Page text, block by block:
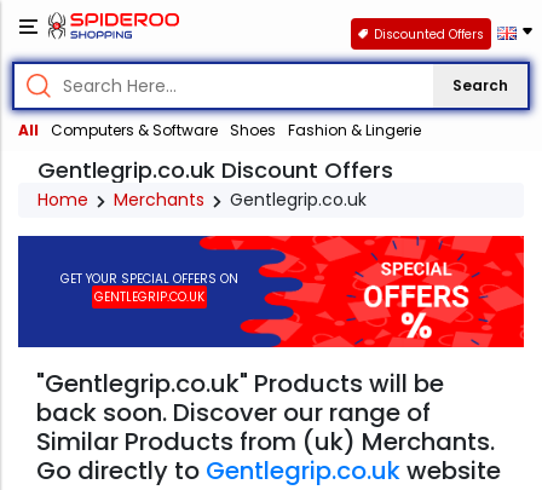
Search
All Computers & Software Shoes Fashion & Lingerie
Discounted Offers
Gentlegrip.co.uk Discount Offers
Home Merchants Gentlegrip.co.uk
GET YOUR SPECIAL OFFERS ON
GENTLEGRIP.CO.UK
"Gentlegrip.co.uk" Products will be
back soon. Discover our range of
Similar Products from (uk) Merchants.
Go directly to Gentlegrip.co.ukwebsite